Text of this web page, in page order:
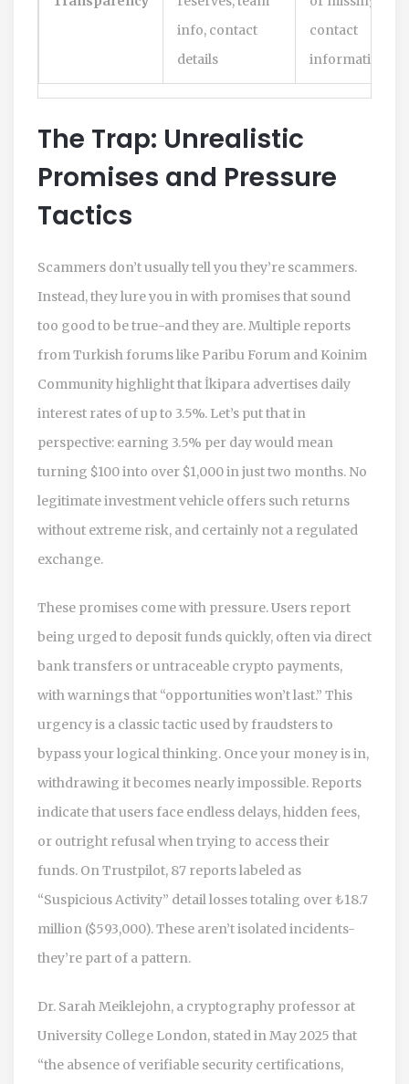
info, contact
details
contact
information
The Trap: Unrealistic
Promises and Pressure
Tactics
Scammers don’t usually tell you they’re scammers.
Instead, they lure you in with promises that sound
too good to be true-and they are. Multiple reports
from Turkish forums like Paribu Forum and Koinim
Community highlight that İkipara advertises daily
interest rates of up to 3.5%. Let’s put that in
perspective: earning 3.5% per day would mean
turning $100 into over $1,000 in just two months. No
legitimate investment vehicle offers such returns
without extreme risk, and certainly not a regulated
exchange.
These promises come with pressure. Users report
being urged to deposit funds quickly, often via direct
bank transfers or untraceable crypto payments,
with warnings that “opportunities won’t last.” This
urgency is a classic tactic used by fraudsters to
bypass your logical thinking. Once your money is in,
withdrawing it becomes nearly impossible. Reports
indicate that users face endless delays, hidden fees,
or outright refusal when trying to access their
funds. On Trustpilot, 87 reports labeled as
“Suspicious Activity” detail losses totaling over ₺18.7
million ($593,000). These aren’t isolated incidents-
they’re part of a pattern.
Dr. Sarah Meiklejohn, a cryptography professor at
University College London, stated in May 2025 that
“the absence of verifiable security certifications,